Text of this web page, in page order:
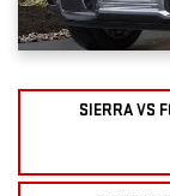
SIERRA VS